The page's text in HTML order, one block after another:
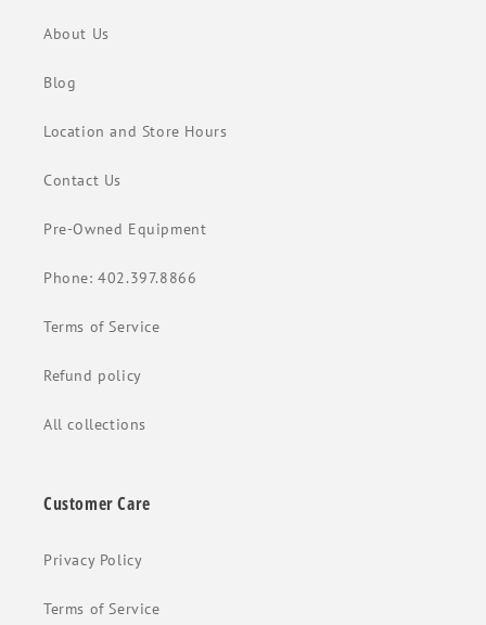
About Us
Blog
Location and Store Hours
Contact Us
Pre-Owned Equipment
Phone: 402.397.8866
Terms of Service
Refund policy
All collections
Customer Care
Privacy Policy
Terms of Service